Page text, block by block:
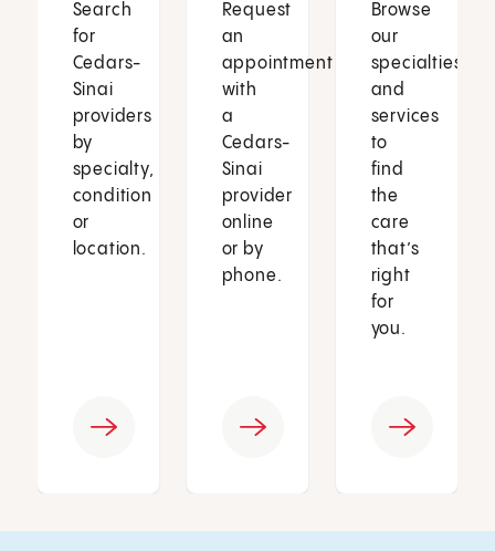
Search
for
Cedars-
Sinai
providers
by
specialty,
condition
or
location.
Request
an
appointment
with
a
Cedars-
Sinai
provider
online
or by
phone.
Browse
our
specialties
and
services
to
find
the
care
that’s
right
for
you.